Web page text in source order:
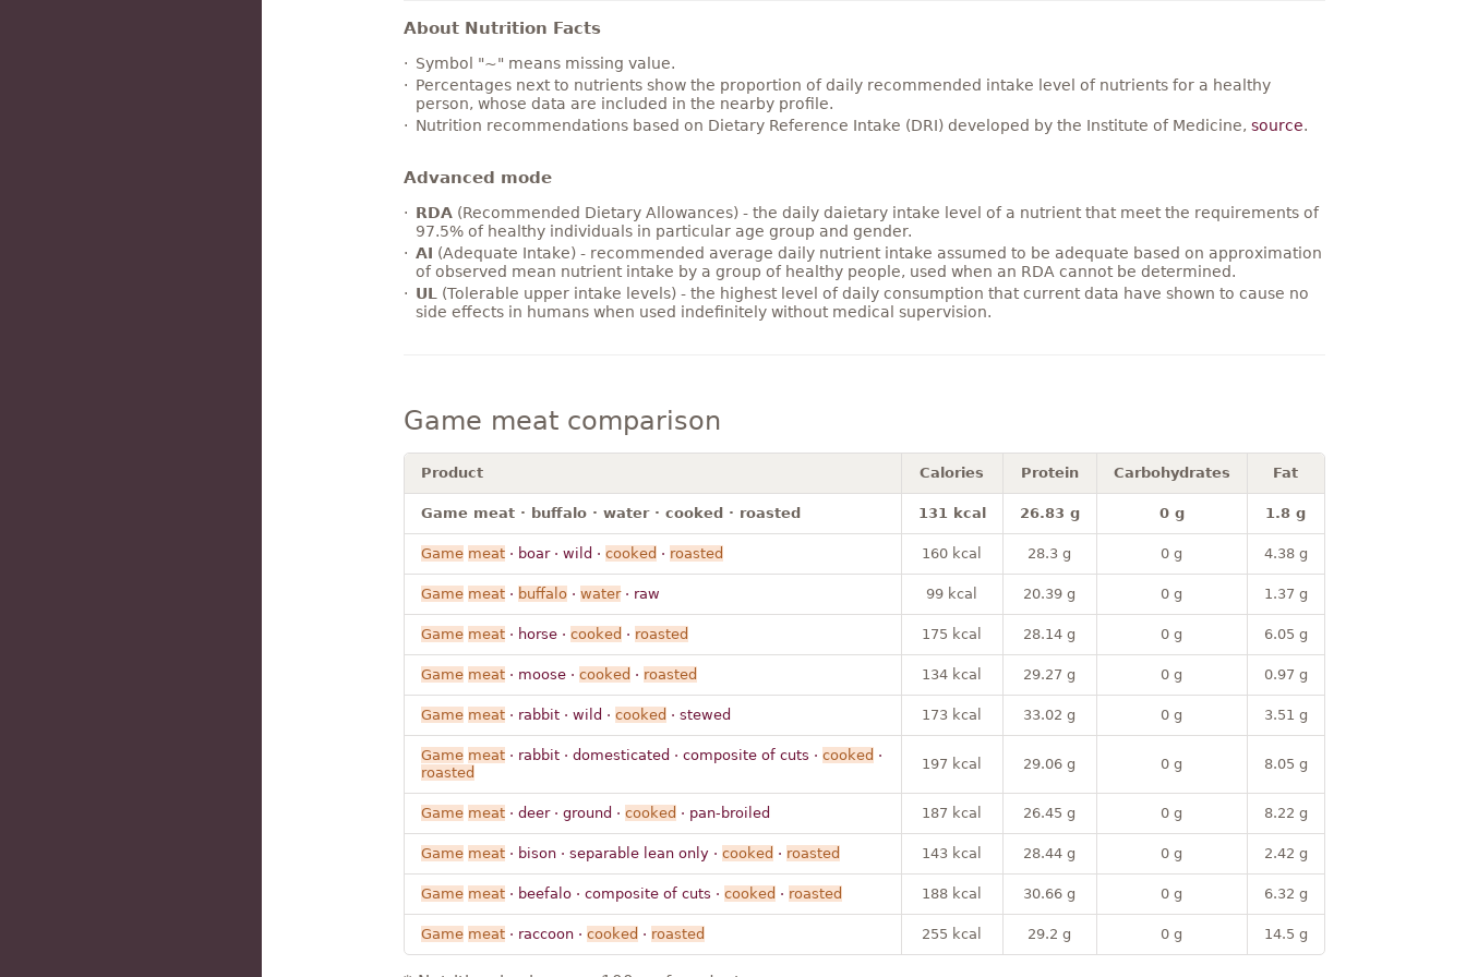
About Nutrition Facts
Symbol "~" means missing value.
Percentages next to nutrients show the proportion of daily recommended intake level of nutrients for a healthy
person, whose data are included in the nearby profile.
Nutrition recommendations based on Dietary Reference Intake (DRI) developed by the Institute of Medicine, source.
Advanced mode
RDA(Recommended Dietary Allowances) - the daily daietary intake level of a nutrient that meet the requirements of
97.5% of healthy individuals in particular age group and gender.
AI (Adequate Intake) - recommended average daily nutrient intake assumed to be adequate based on approximation
of observed mean nutrient intake by a group of healthy people, used when an RDA cannot be determined.
UL
(Tolerable upper intake levels) - the highest level of daily consumption that current data have shown to cause no
side effects in humans when used indefinitely without medical supervision.
Game meat comparison
Product Calories Protein Carbohydrates Fat
Game meat · buffalo · water · cooked · roasted 131 kcal 26.83 g 0 g 1.8 g
Game meat· boar · wild · cooked · roasted 160 kcal 28.3 g 0 g 4.38 g
Game meat· buffalo· water· raw 99 kcal 20.39 g 0 g 1.37 g
Game meat· horse · cooked · roasted 175 kcal 28.14 g 0 g 6.05 g
Game meat· moose · cooked · roasted 134 kcal 29.27 g 0 g 0.97 g
Game meat· rabbit · wild · cooked · stewed 173 kcal 33.02 g 0 g 3.51 g
Game meat· rabbit · domesticated · composite of cuts · cooked ·
roasted
197 kcal 29.06 g 0 g 8.05 g
Game meat· deer · ground · cooked · pan-broiled 187 kcal 26.45 g 0 g 8.22 g
Game meat· bison · separable lean only · cooked · roasted 143 kcal 28.44 g 0 g 2.42 g
Game meat· beefalo · composite of cuts · cooked · roasted 188 kcal 30.66 g 0 g 6.32 g
Game meat· raccoon · cooked · roasted 255 kcal 29.2 g 0 g 14.5 g